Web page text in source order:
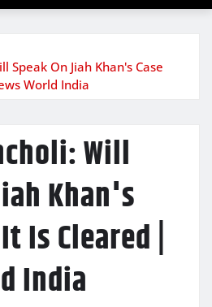
Speak On Jiah Khan's Case
World India
Will
Khan's
Is Cleared |
India